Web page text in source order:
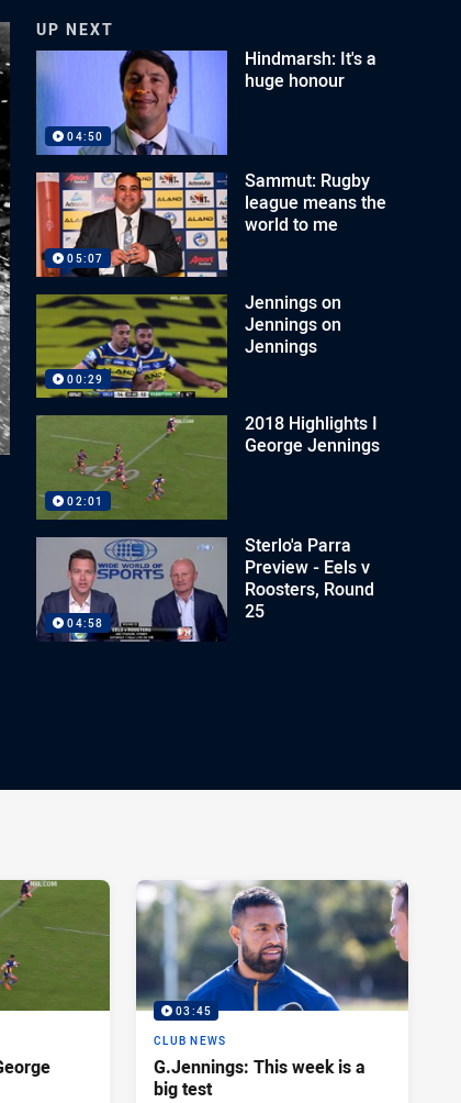
UP NEXT
04:50
Hindmarsh: It's a
huge honour
05:07
Sammut: Rugby
league means the
world to me
00:29
Jennings on
Jennings on
Jennings
02:01
2018 Highlights I
George Jennings
04:58
Sterlo'a Parra
Preview - Eels v
Roosters, Round
25
03:45
CLUB NEWS
G.Jennings: This week is a
big test